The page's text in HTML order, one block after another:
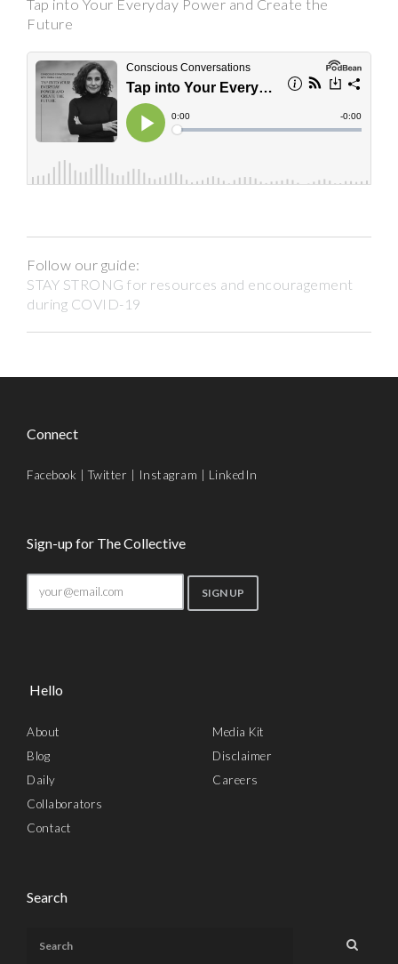
Tap into Your Everyday Power and Create the
Future
Follow our guide:
STAY STRONG for resources and encouragement
during COVID-19
Connect
Facebook |Twitter Instagram LinkedIn
Sign-up for The Collective
Hello
About
Blog
Daily
Collaborators
Contact
Media Kit
Disclaimer
Careers
Search